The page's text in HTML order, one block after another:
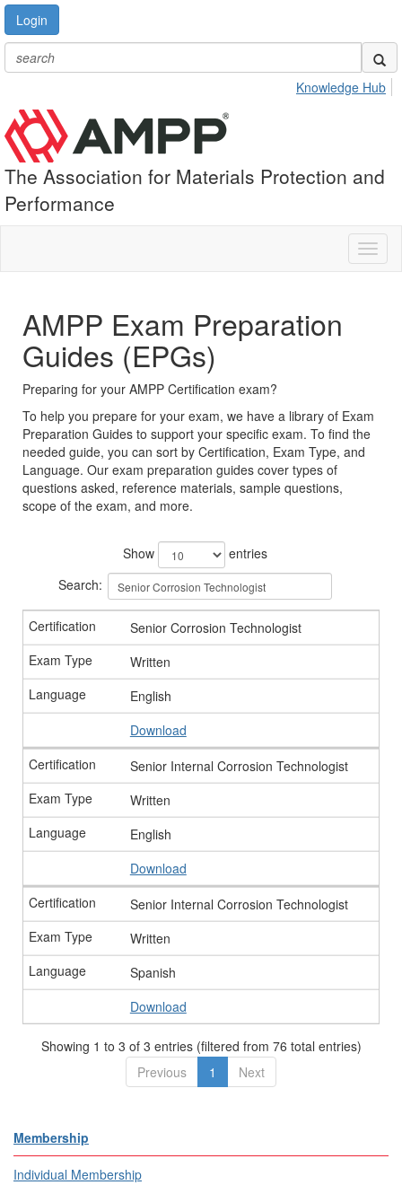
Login
Knowledge Hub
The Association for Materials Protection and
Performance
AMPP Exam Preparation
Guides (EPGs)
Preparing for your AMPP Certification exam?
To help you prepare for your exam, we have a library of Exam
Preparation Guides to support your specific exam. To find the
needed guide, you can sort by Certification, Exam Type, and
Language. Our exam preparation guides cover types of
questions asked, reference materials, sample questions,
scope of the exam, and more.
Show
entries
Search:
Senior Corrosion Technologist
Written
English
Download
Senior Internal Corrosion Technologist
Written
English
Download
Senior Internal Corrosion Technologist
Written
Spanish
Download
Showing 1 to 3 of 3 entries (filtered from 76 total entries)
Previous
1 Next
Membership
Individual Membership